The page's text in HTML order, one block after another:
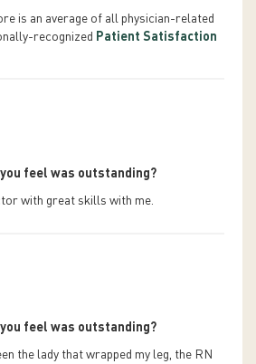
is an average of all physician-related
recognized Patient Satisfaction
feel was outstanding?
with great skills with me.
feel was outstanding?
the lady that wrapped my leg, the RN